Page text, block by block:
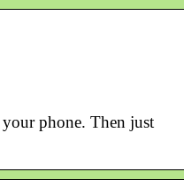
phone. Then just